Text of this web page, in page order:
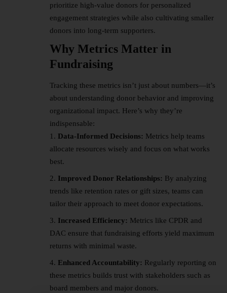
prioritize high-value donors for personalized
engagement strategies while also cultivating smaller
donors into long-term supporters.
Why Metrics Matter in
Fundraising
Tracking these metrics isn’t just about numbers—it’s
about understanding donor behavior and improving
organizational impact. Here’s why they’re
indispensable:
Data-Informed Decisions: Metrics help teams
allocate resources wisely and focus on what works
best.
Improved Donor Relationships: By analyzing
trends like retention rates or gift sizes, teams can
tailor their approach to meet donor expectations.
Increased Efficiency: Metrics like CPDR and
DAC ensure that fundraising efforts yield maximum
returns with minimal waste.
Enhanced Accountability: Regularly reporting on
these metrics builds trust with stakeholders such as
board members and major donors.